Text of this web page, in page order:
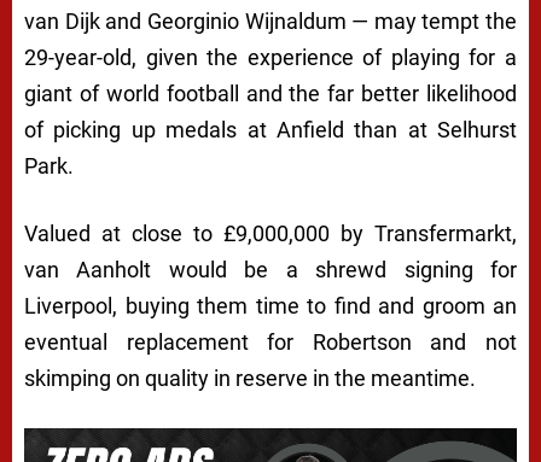
van Dijk and Georginio Wijnaldum — may tempt the
29-year-old, given the experience of playing for a
giant of world football and the far better likelihood
of picking up medals at Anfield than at Selhurst
Park.
Valued at close to £9,000,000 by Transfermarkt,
van Aanholt would be a shrewd signing for
Liverpool, buying them time to find and groom an
eventual replacement for Robertson and not
skimping on quality in reserve in the meantime.